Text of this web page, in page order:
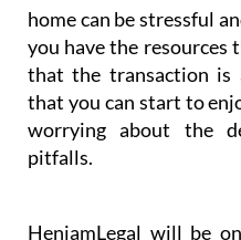
home can be stressful
you have the resources
that the transaction is
that you can start to
worrying about the
pitfalls.
HeniamLegal will be